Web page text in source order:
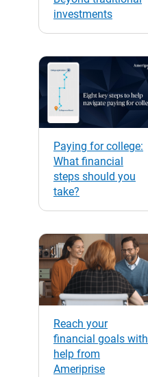
investments
Paying for college:
What financial
steps should you
take?
Reach your
financial goals with
help from
Ameriprise